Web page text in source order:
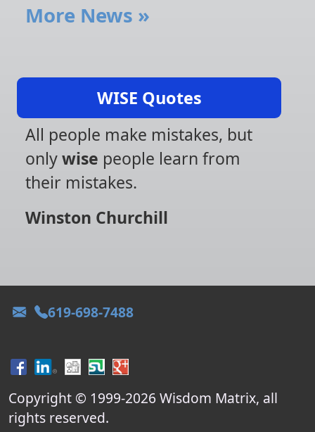
More News »
WISE Quotes
All people make mistakes, but
onlywise people learn from
their mistakes.
Winston Churchill
619-698-7488
Copyright © 1999-2026 Wisdom Matrix, all
rights reserved.